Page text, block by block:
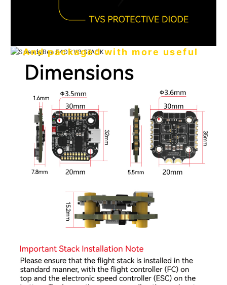
And packaged with more useful
features
●Sufficient 4 x UARTs for your receiver + VTX + camera +
Two independent 5V 2A BEC and 9V 3A BEC.
Power your GPS with a USB cable - no battery needed.
No extra heat, no worries
17mm cutouts for FPV camera in your tight build
Onboard barometer for real-time altitude sensing
Onboard 8MB Blackbox storage